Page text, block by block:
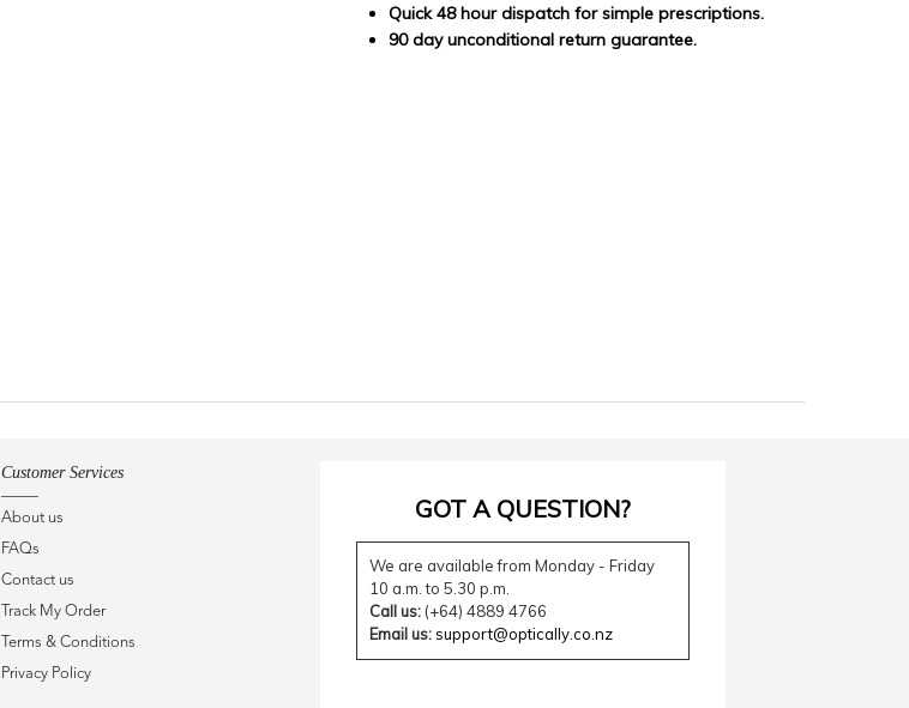
Quick 48 hour dispatch for simple prescriptions.
90 day unconditional return guarantee.
Customer Services
About us
FAQs
Contact us
Track My Order
Terms & Conditions
Privacy Policy
GOT A QUESTION?
We are available from Monday - Friday
10 a.m. to 5.30 p.m.
Call us:(+64) 4889 4766
Email us: support@optically.co.nz